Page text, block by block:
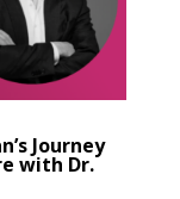
Journey
with Dr.